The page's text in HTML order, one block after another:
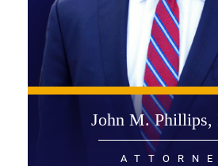
John M. Phillips,